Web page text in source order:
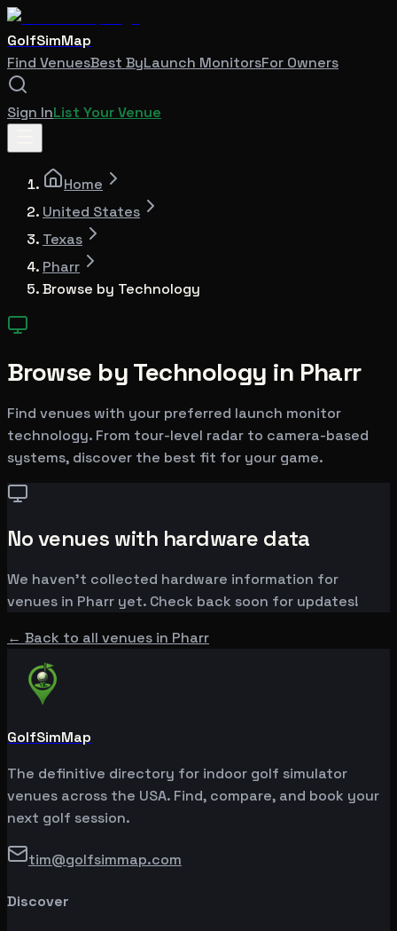
GolfSimMap
Find VenuesBest ByLaunch MonitorsFor Owners
Sign InList Your Venue
Home
United States
Texas
Pharr
Browse by Technology
Browse by Technology in Pharr
Find venues with your preferred launch monitor
technology. From tour-level radar to camera-based
systems, discover the best fit for your game.
No venues with hardware data
We haven't collected hardware information for
venues in Pharr yet. Check back soon for updates!
← Back to all venues in Pharr
GolfSimMap
The definitive directory for indoor golf simulator
venues across the USA. Find, compare, and book your
next golf session.
tim@golfsimmap.com
Discover